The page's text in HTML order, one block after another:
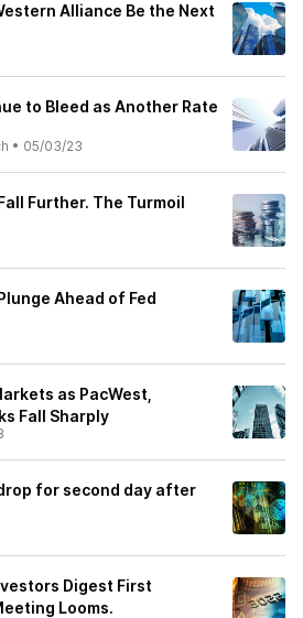
Alliance Be the Next
to Bleed as Another Rate
• 05/03/23
Further. The Turmoil
Ahead of Fed
as PacWest,
Fall Sharply
for second day after
Digest First
Looms.